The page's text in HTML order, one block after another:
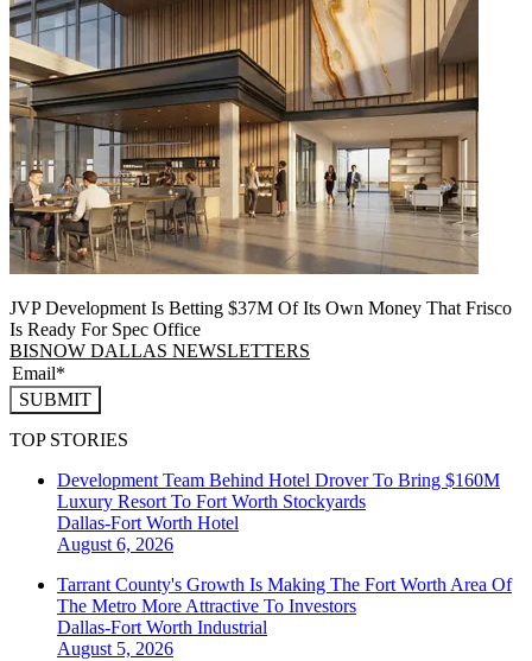
JVP Development Is Betting $37M Of Its Own Money That Frisco
Is Ready For Spec Office
BISNOW DALLAS NEWSLETTERS
SUBMIT
TOP STORIES
Development Team Behind Hotel Drover To Bring $160M
Luxury Resort To Fort Worth Stockyards
Dallas-Fort Worth Hotel
August 6, 2026
Tarrant County's Growth Is Making The Fort Worth Area Of
The Metro More Attractive To Investors
Dallas-Fort Worth Industrial
August 5, 2026